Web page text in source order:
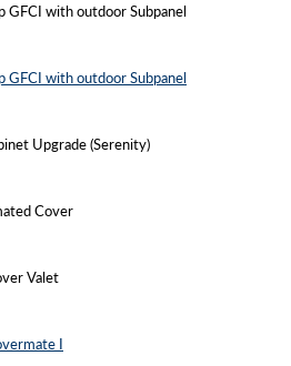
GFCI with outdoor Subpanel
GFCI with outdoor Subpanel
Upgrade (Serenity)
Cover
Valet
I